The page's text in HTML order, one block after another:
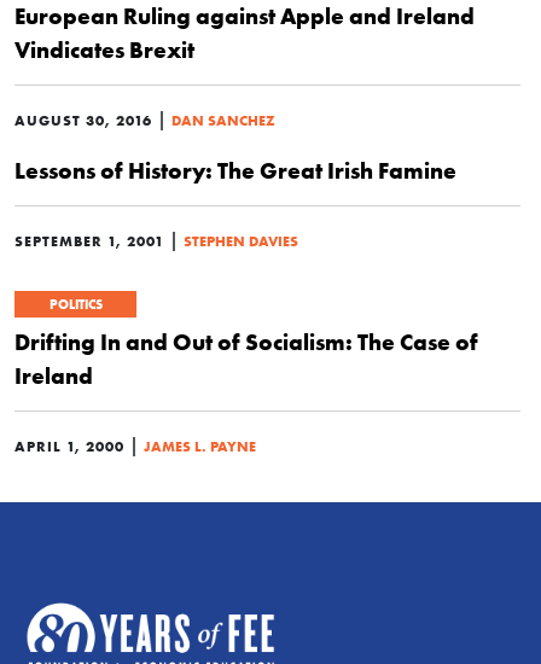
European Ruling against Apple and Ireland
Vindicates Brexit
AUGUST 30, 2016 | DAN SANCHEZ
Lessons of History: The Great Irish Famine
SEPTEMBER 1, 2001 | STEPHEN DAVIES
POLITICS
Drifting In and Out of Socialism: The Case of
Ireland
APRIL 1, 2000 | JAMES L. PAYNE